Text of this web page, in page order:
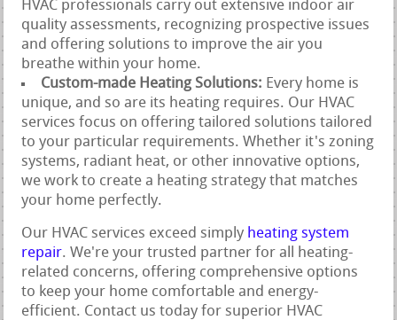
HVAC professionals carry out extensive indoor air
quality assessments, recognizing prospective issues
and offering solutions to improve the air you
breathe within your home.
Custom-made Heating Solutions: Every home is
unique, and so are its heating requires. Our HVAC
services focus on offering tailored solutions tailored
to your particular requirements. Whether it's zoning
systems, radiant heat, or other innovative options,
we work to create a heating strategy that matches
your home perfectly.
Our HVAC services exceed simply heating system
repair. We're your trusted partner for all heating-
related concerns, offering comprehensive options
to keep your home comfortable and energy-
efficient. Contact us today for superior HVAC